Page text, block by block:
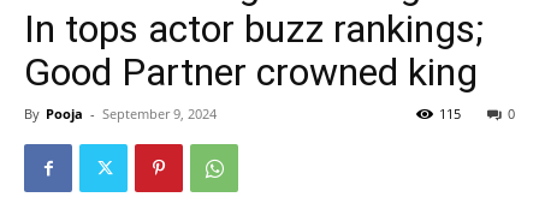
In tops actor buzz rankings;
Good Partner crowned king
By Pooja - September 9, 2024 0
115